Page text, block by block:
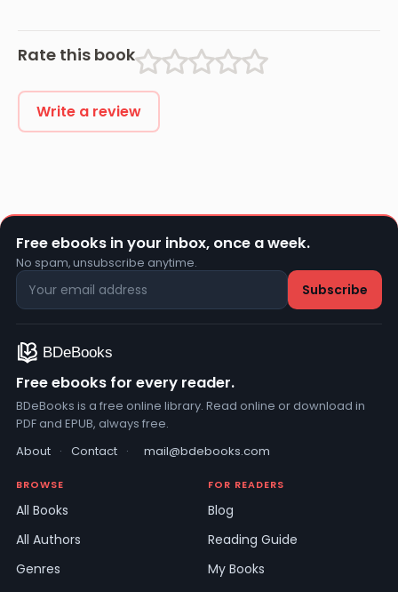
Rate this book
Write a review
Free ebooks in your inbox, once a week.
No spam, unsubscribe anytime.
Free ebooks for every reader.
BDeBooks is a free online library. Read online or download in
PDF and EPUB, always free.
About · Contact · mail@bdebooks.com
BROWSE
All Books
All Authors
Genres
FOR READERS
Blog
Reading Guide
My Books